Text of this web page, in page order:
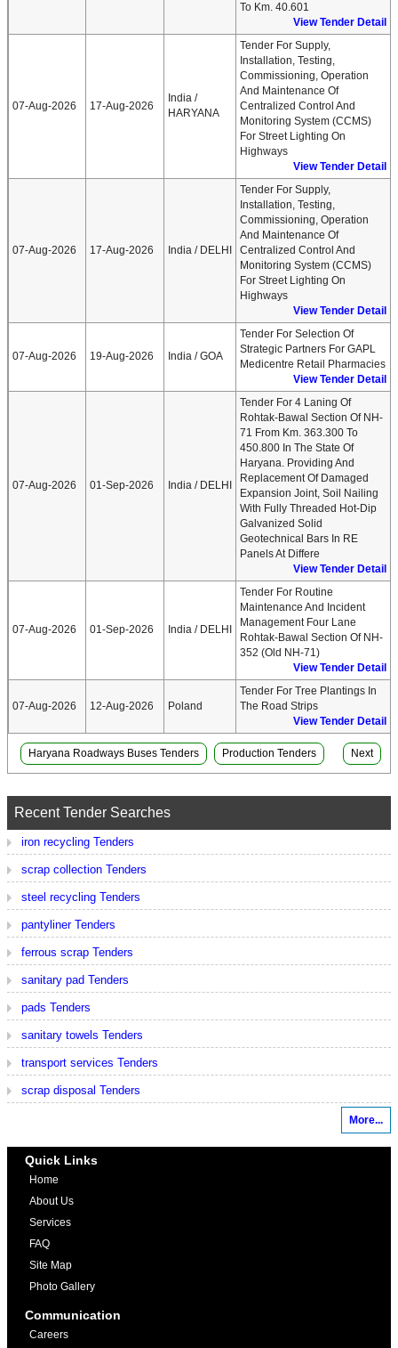
To Km. 40.601
View Tender Detail
07-Aug-2026 17-Aug-2026
India /
HARYANA
Tender For Supply,
Installation, Testing,
Commissioning, Operation
And Maintenance Of
Centralized Control And
Monitoring System (CCMS)
For Street Lighting On
Highways
View Tender Detail
07-Aug-2026 17-Aug-2026 India / DELHI
Tender For Supply,
Installation, Testing,
Commissioning, Operation
And Maintenance Of
Centralized Control And
Monitoring System (CCMS)
For Street Lighting On
Highways
View Tender Detail
07-Aug-2026 19-Aug-2026 India / GOA
Tender For Selection Of
Strategic Partners For GAPL
Medicentre Retail Pharmacies
View Tender Detail
07-Aug-2026 01-Sep-2026 India / DELHI
Tender For 4 Laning Of
Rohtak-Bawal Section Of NH-
71 From Km. 363.300 To
450.800 In The State Of
Haryana. Providing And
Replacement Of Damaged
Expansion Joint, Soil Nailing
With Fully Threaded Hot-Dip
Galvanized Solid
Geotechnical Bars In RE
Panels At Differe
View Tender Detail
07-Aug-2026 01-Sep-2026 India / DELHI
Tender For Routine
Maintenance And Incident
Management Four Lane
Rohtak-Bawal Section Of NH-
352 (Old NH-71)
View Tender Detail
07-Aug-2026 12-Aug-2026 Poland
Tender For Tree Plantings In
The Road Strips
View Tender Detail
Haryana Roadways Buses Tenders Production Tenders Next
Recent Tender Searches
iron recycling Tenders
scrap collection Tenders
steel recycling Tenders
pantyliner Tenders
ferrous scrap Tenders
sanitary pad Tenders
pads Tenders
sanitary towels Tenders
transport services Tenders
scrap disposal Tenders
More...
Quick Links
Home
About Us
Services
FAQ
Site Map
Photo Gallery
Communication
Careers